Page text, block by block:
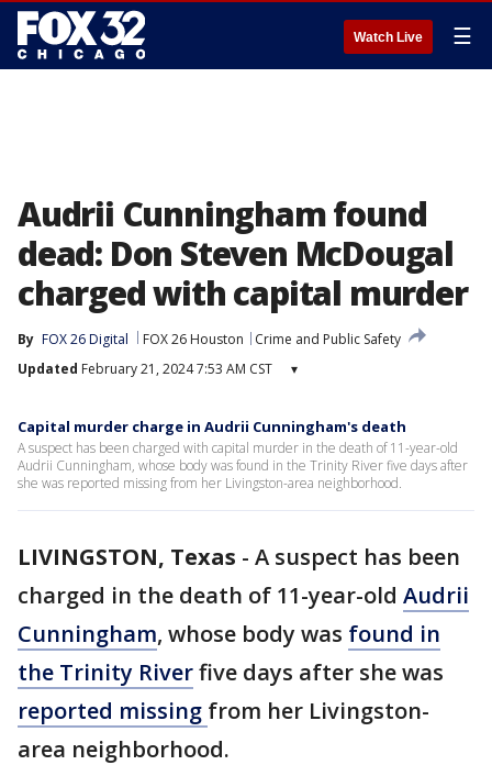
Watch Live ☰
Audrii Cunningham found
dead: Don Steven McDougal
charged with capital murder
By FOX 26 Digital FOX 26 Houston
Crime and Public Safety
Updated February 21, 2024 7:53 AM CST ▾
Capital murder charge in Audrii Cunningham's death
A suspect has been charged with capital murder in the death of 11-year-old
Audrii Cunningham, whose body was found in the Trinity River five days after
she was reported missing from her Livingston-area neighborhood.
LIVINGSTON, Texas - A suspect has been
charged in the death of 11-year-old Audrii
Cunningham, whose body was found in
the Trinity Riverfive days after she was
reported missing from her Livingston-
area neighborhood.